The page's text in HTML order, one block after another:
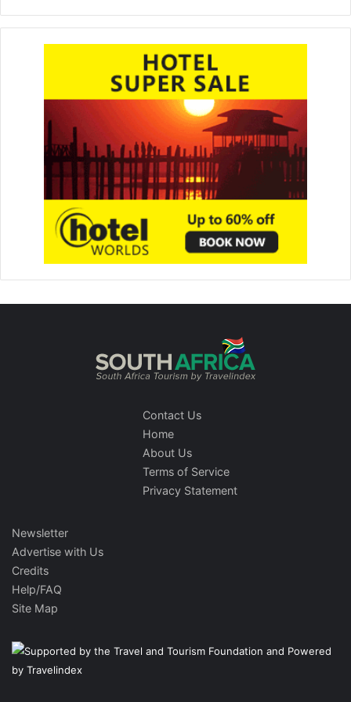
Contact Us
Home
About Us
Terms of Service
Privacy Statement
Newsletter
Advertise with Us
Credits
Help/FAQ
Site Map